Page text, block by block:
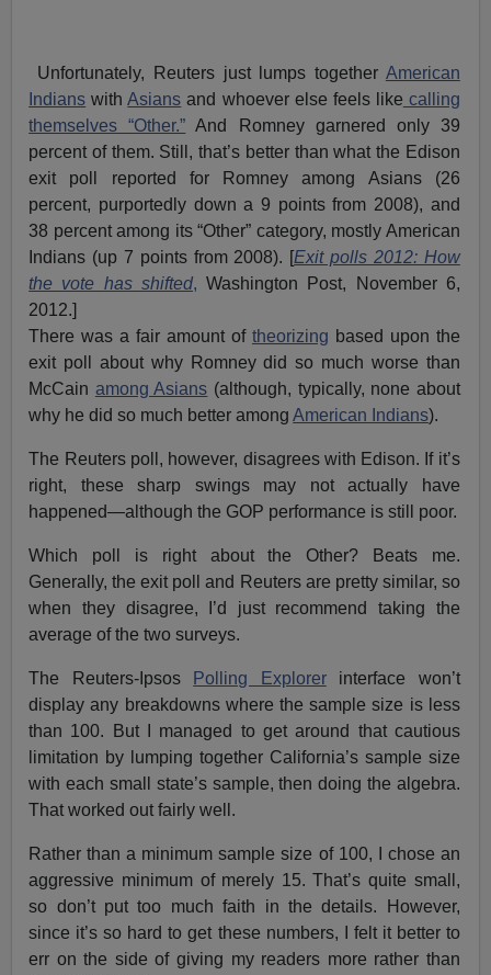
Unfortunately, Reuters just lumps together American
Indians withAsians and whoever else feels like calling
themselves “Other.” And Romney garnered only 39
percent of them. Still, that’s better than what the Edison
exit poll reported for Romney among Asians (26
percent, purportedly down a 9 points from 2008), and
38 percent among its “Other” category, mostly American
Indians (up 7 points from 2008). [Exit polls 2012: How
the vote has shifted, Washington Post, November 6,
2012.]
There was a fair amount of theorizing based upon the
exit poll about why Romney did so much worse than
McCain among Asians (although, typically, none about
why he did so much better amongAmerican Indians).
The Reuters poll, however, disagrees with Edison. If it’s
right, these sharp swings may not actually have
happened—although the GOP performance is still poor.
Which poll is right about the Other? Beats me.
Generally, the exit poll and Reuters are pretty similar, so
when they disagree, I’d just recommend taking the
average of the two surveys.
The Reuters-Ipsos Polling Explorerinterface won’t
display any breakdowns where the sample size is less
than 100. But I managed to get around that cautious
limitation by lumping together California’s sample size
with each small state’s sample, then doing the algebra.
That worked out fairly well.
Rather than a minimum sample size of 100, I chose an
aggressive minimum of merely 15. That’s quite small,
so don’t put too much faith in the details. However,
since it’s so hard to get these numbers, I felt it better to
err on the side of giving my readers more rather than